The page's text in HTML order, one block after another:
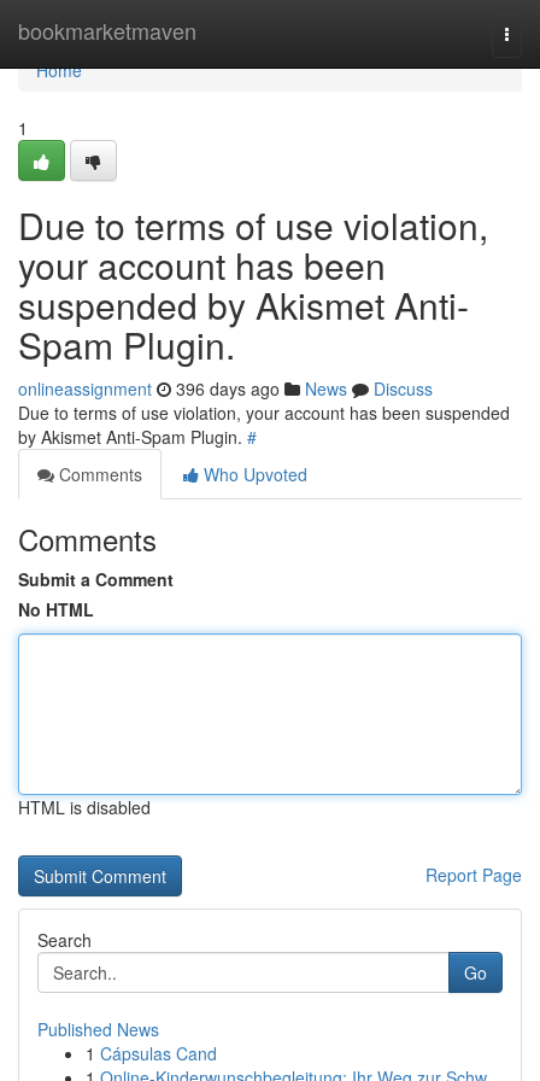
bookmarketmaven
Home
Home
1
Due to terms of use violation,
your account has been
suspended by Akismet Anti-
Spam Plugin.
onlineassignment 396 days ago News
Discuss
Due to terms of use violation, your account has been suspended
by Akismet Anti-Spam Plugin. #
Comments
Who Upvoted
Comments
Submit a Comment
No HTML
HTML is disabled
Report Page
Search
Go
Published News
1 Cápsulas Cand